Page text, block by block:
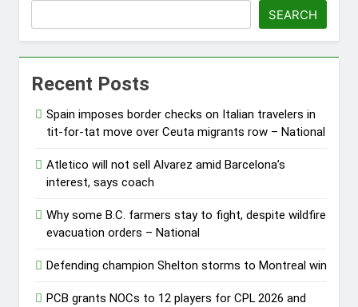
SEARCH
Recent Posts
Spain imposes border checks on Italian travelers in
tit-for-tat move over Ceuta migrants row – National
Atletico will not sell Alvarez amid Barcelona’s
interest, says coach
Why some B.C. farmers stay to fight, despite wildfire
evacuation orders – National
Defending champion Shelton storms to Montreal win
PCB grants NOCs to 12 players for CPL 2026 and